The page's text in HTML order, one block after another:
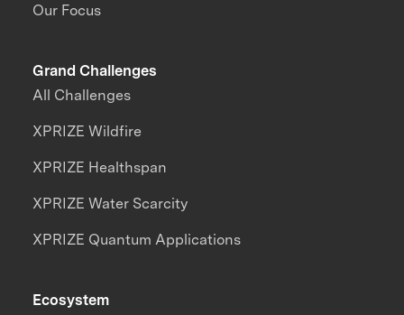
Our Focus
Grand Challenges
All Challenges
XPRIZE Wildfire
XPRIZE Healthspan
XPRIZE Water Scarcity
XPRIZE Quantum Applications
Ecosystem